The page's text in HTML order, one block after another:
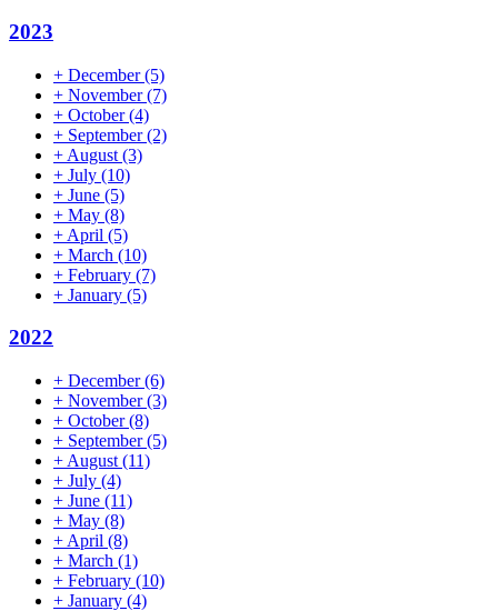
2023
+ December(5)
+ November(7)
+ October(4)
+ September(2)
+ August (3)
+ July (10)
+ June (5)
+ May (8)
+ April (5)
+ March (10)
+ February (7)
+ January (5)
2022
+ December(6)
+ November(3)
+ October(8)
+ September(5)
+ August (11)
+ July (4)
+ June (11)
+ May (8)
+ April (8)
+ March (1)
+ February (10)
+ January (4)